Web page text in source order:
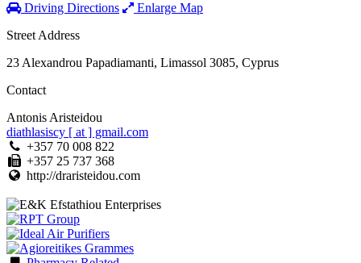
Driving Directions
Enlarge Map
Street Address
23 Alexandrou Papadiamanti, Limassol 3085, Cyprus
Contact
Antonis Aristeidou
diathlasiscy [ at ] gmail.com
+357 70 008 822
+357 25 737 368
http://draristeidou.com